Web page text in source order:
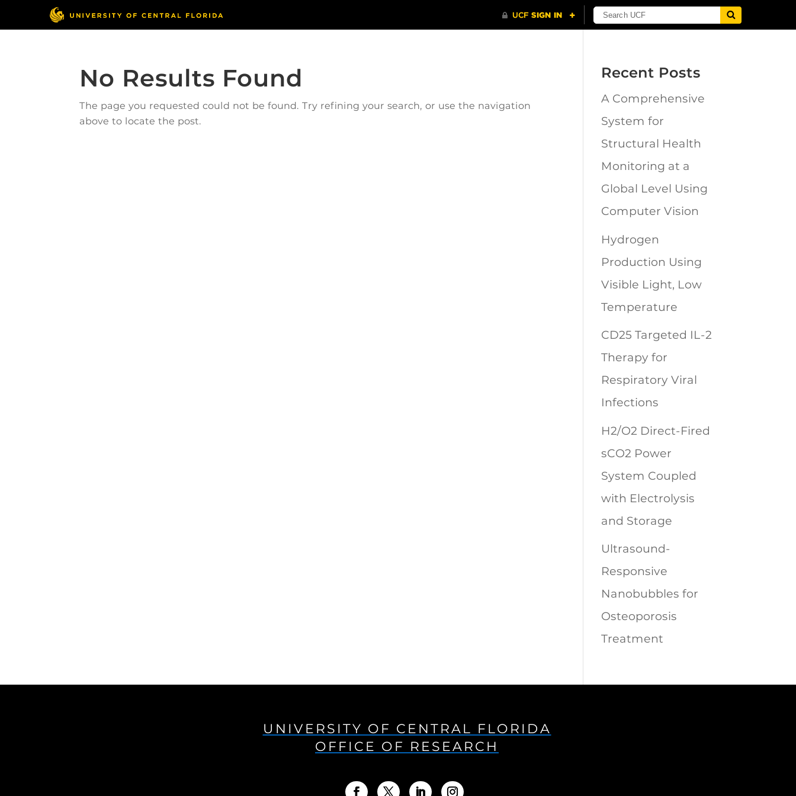
No Results Found
The page you requested could not be found. Try refining your search, or use the navigation
above to locate the post.
Recent Posts
A Comprehensive
System for
Structural Health
Monitoring at a
Global Level Using
Computer Vision
Hydrogen
Production Using
Visible Light, Low
Temperature
CD25 Targeted IL-2
Therapy for
Respiratory Viral
Infections
H2/O2 Direct-Fired
sCO2 Power
System Coupled
with Electrolysis
and Storage
Ultrasound-
Responsive
Nanobubbles for
Osteoporosis
Treatment
UNIVERSITY OF CENTRAL FLORIDA
OFFICE OF RESEARCH